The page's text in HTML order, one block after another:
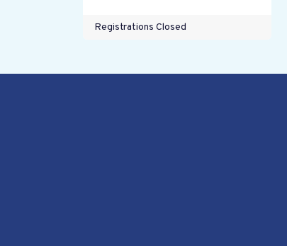
Registrations Closed